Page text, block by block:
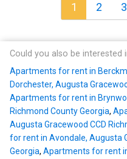
1 2 3
Could you also be interested
Apartments for rent in
Dorchester, Augusta
Apartments for rent in
Richmond County Georgia,
Augusta Gracewood CCD
for rent in Avondale, Augusta
Georgia, Apartments for rent